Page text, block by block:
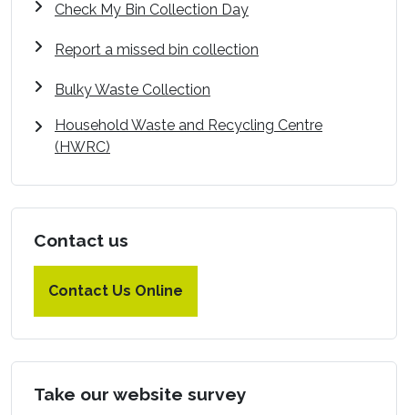
Check My Bin Collection Day
Report a missed bin collection
Bulky Waste Collection
Household Waste and Recycling Centre
(HWRC)
Contact us
Contact Us Online
Take our website survey